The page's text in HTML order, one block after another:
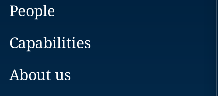
People
Capabilities
About us